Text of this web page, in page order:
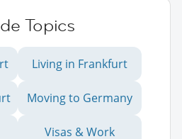
Topics
Living in Frankfurt
Moving to Germany
Visas & Work